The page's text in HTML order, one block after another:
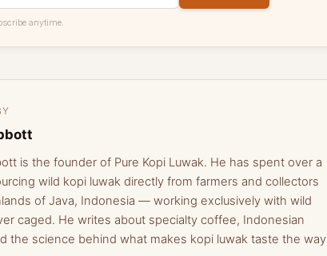
anytime.
is the founder of Pure Kopi Luwak. He has spent over a
wild kopi luwak directly from farmers and collectors
of Java, Indonesia — working exclusively with wild
caged. He writes about specialty coffee, Indonesian
the science behind what makes kopi luwak taste the way